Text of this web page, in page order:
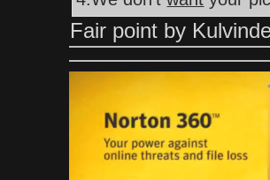
Fair point by